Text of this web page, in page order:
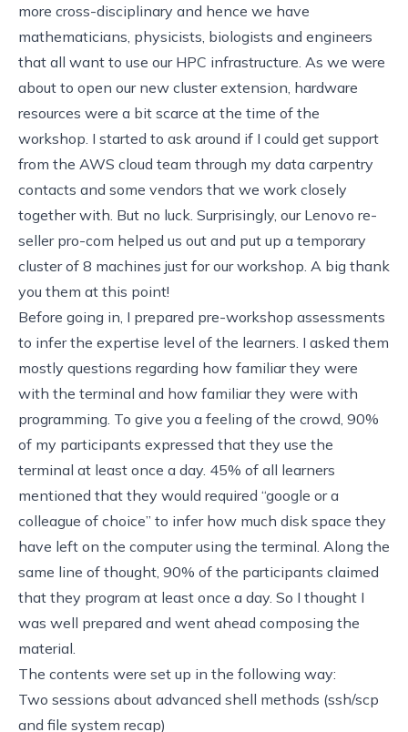
more cross-disciplinary and hence we have
mathematicians, physicists, biologists and engineers
that all want to use our HPC infrastructure. As we were
about to open our new cluster extension, hardware
resources were a bit scarce at the time of the
workshop. I started to ask around if I could get support
from the AWS cloud team through my data carpentry
contacts and some vendors that we work closely
together with. But no luck. Surprisingly, our Lenovo re-
seller pro-com helped us out and put up a temporary
cluster of 8 machines just for our workshop. A big thank
you them at this point!
Before going in, I prepared pre-workshop assessments
to infer the expertise level of the learners. I asked them
mostly questions regarding how familiar they were
with the terminal and how familiar they were with
programming. To give you a feeling of the crowd, 90%
of my participants expressed that they use the
terminal at least once a day. 45% of all learners
mentioned that they would required “google or a
colleague of choice” to infer how much disk space they
have left on the computer using the terminal. Along the
same line of thought, 90% of the participants claimed
that they program at least once a day. So I thought I
was well prepared and went ahead composing the
material.
The contents were set up in the following way:
Two sessions about advanced shell methods (ssh/scp
and file system recap)